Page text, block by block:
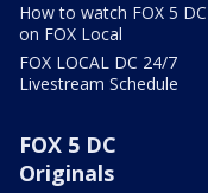
How to watch FOX 5 DC
on FOX Local
FOX LOCAL DC 24/7
Livestream Schedule
FOX 5 DC
Originals